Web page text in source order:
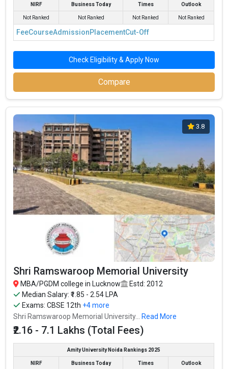
NIRF Business Today Times Outlook
Not Ranked Not Ranked Not Ranked Not Ranked
FeeCourseAdmissionPlacementCut-Off
Check Eligibility & Apply Now
Compare
3.8
Shri Ramswaroop Memorial University
MBA/PGDM college in Lucknow
Estd: 2012
Median Salary: ₹1.85 - 2.54 LPA
Exams:CBSE 12th +4 more
Shri Ramswaroop Memorial University... Read More
₹2.16 - 7.1 Lakhs (Total Fees)
Amity University Noida Rankings 2025
NIRF Business Today Times Outlook